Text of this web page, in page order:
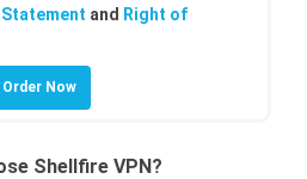
Statement and Right of
Shellfire VPN?